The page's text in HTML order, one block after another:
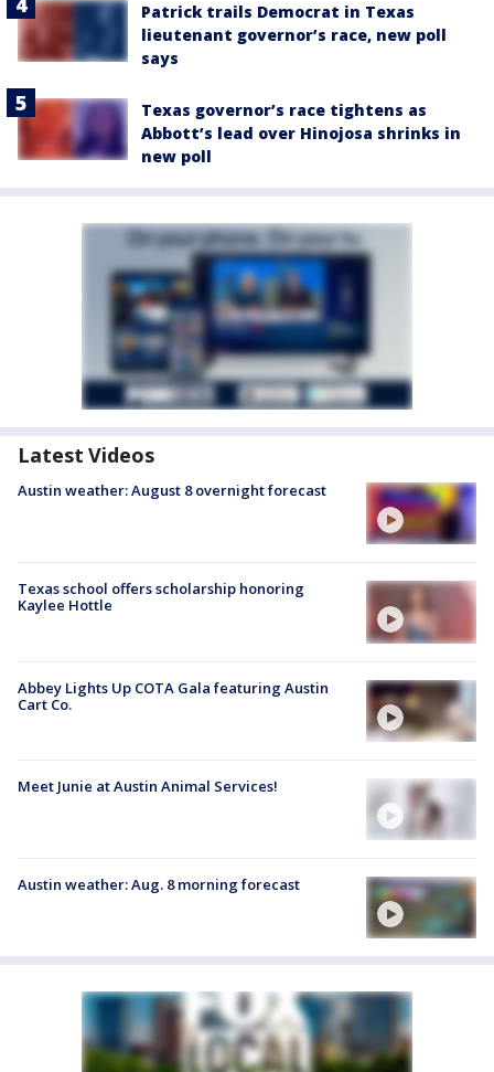
Patrick trails Democrat in Texas
lieutenant governor’s race, new poll
says
Texas governor’s race tightens as
Abbott’s lead over Hinojosa shrinks in
new poll
Latest Videos
Austin weather: August 8 overnight forecast
Texas school offers scholarship honoring
Kaylee Hottle
Abbey Lights Up COTA Gala featuring Austin
Cart Co.
Meet Junie at Austin Animal Services!
Austin weather: Aug. 8 morning forecast